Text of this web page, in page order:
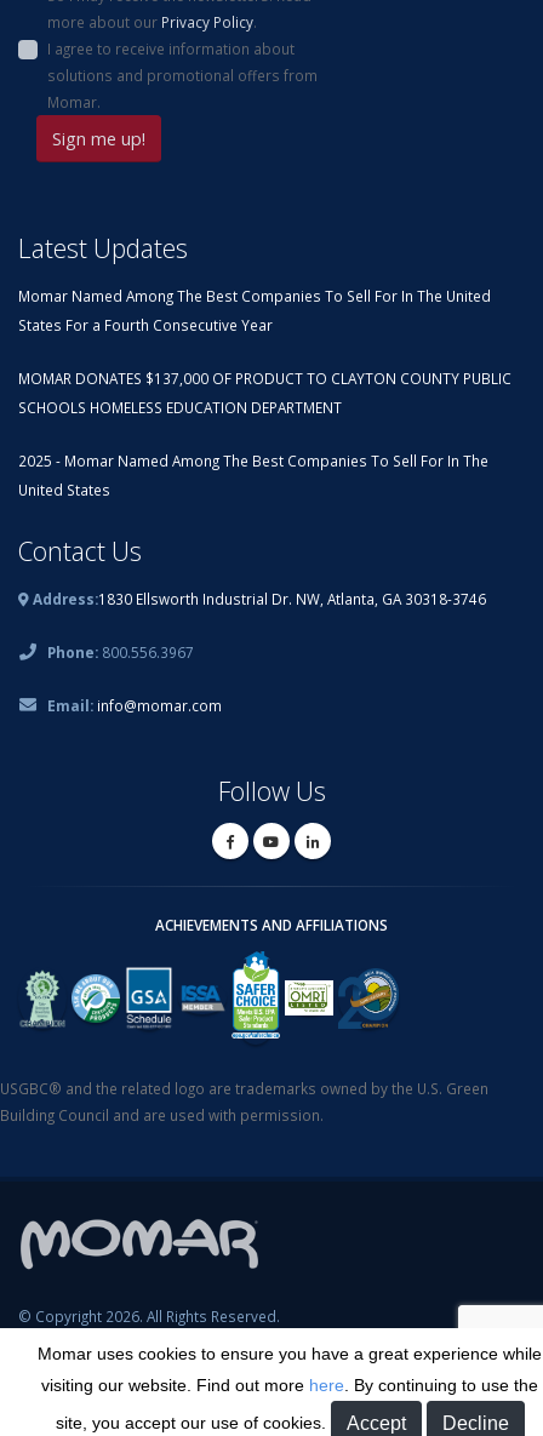
Momar uses cookies to ensure you have a great experience while
visiting our website. Find out more here . By continuing to use the
site, you accept our use of cookies.
more about our Privacy Policy.
I agree to receive information about
solutions and promotional offers from
Momar.
Latest Updates
Momar Named Among The Best Companies To Sell For In The United
States For a Fourth Consecutive Year
MOMAR DONATES $137,000 OF PRODUCT TO CLAYTON COUNTY PUBLIC
SCHOOLS HOMELESS EDUCATION DEPARTMENT
2025 - Momar Named Among The Best Companies To Sell For In The
United States
Contact Us
Address:1830 Ellsworth Industrial Dr. NW, Atlanta, GA 30318-3746
Phone: 800.556.3967
Email: info@momar.com
Follow Us
ACHIEVEMENTS AND AFFILIATIONS
USGBC® and the related logo are trademarks owned by the U.S. Green
Building Council and are used with permission.
© Copyright 2026. All Rights Reserved.
Careers
Transparency in Coverage